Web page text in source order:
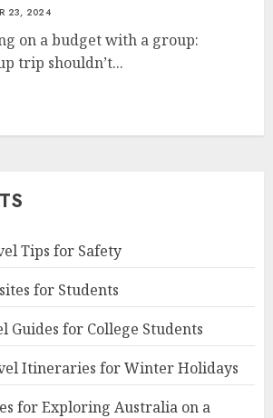
23, 2024
on a budget with a group:
trip shouldn’t...
Tips for Safety
for Students
Guides for College Students
Itineraries for Winter Holidays
for Exploring Australia on a